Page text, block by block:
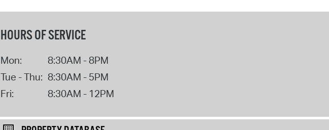
HOURS OF SERVICE
Mon:
8:30AM - 8PM
Tue - Thu: 8:30AM - 5PM
Fri:
8:30AM - 12PM